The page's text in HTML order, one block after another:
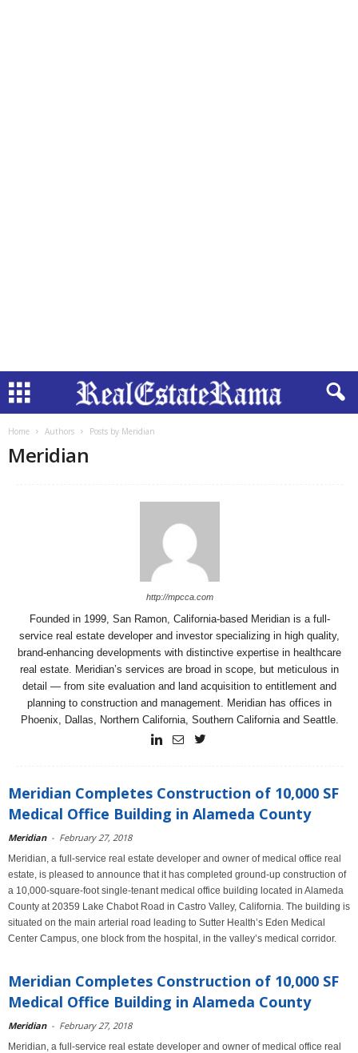
Home Authors Posts by Meridian
Meridian
http://mpcca.com
Founded in 1999, San Ramon, California-based Meridian is a full-
service real estate developer and investor specializing in high quality,
brand-enhancing developments with distinctive expertise in healthcare
real estate. Meridian’s services are broad in scope, but meticulous in
detail — from site evaluation and land acquisition to entitlement and
planning to construction and management. Meridian has offices in
Phoenix, Dallas, Northern California, Southern California and Seattle.
Meridian Completes Construction of 10,000 SF
Medical Office Building in Alameda County
Meridian - February 27, 2018
Meridian, a full-service real estate developer and owner of medical office real
estate, is pleased to announce that it has completed ground-up construction of
a 10,000-square-foot single-tenant medical office building located in Alameda
County at 20359 Lake Chabot Road in Castro Valley, California. The building is
situated on the main arterial road leading to Sutter Health’s Eden Medical
Center Campus, one block from the hospital, in the valley’s medical corridor.
Meridian Completes Construction of 10,000 SF
Medical Office Building in Alameda County
Meridian - February 27, 2018
Meridian, a full-service real estate developer and owner of medical office real